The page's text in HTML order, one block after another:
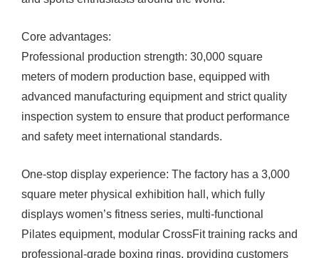
Core advantages:
Professional production strength: 30,000 square
meters of modern production base, equipped with
advanced manufacturing equipment and strict quality
inspection system to ensure that product performance
and safety meet international standards.
One-stop display experience: The factory has a 3,000
square meter physical exhibition hall, which fully
displays women’s fitness series, multi-functional
Pilates equipment, modular CrossFit training racks and
professional-grade boxing rings, providing customers